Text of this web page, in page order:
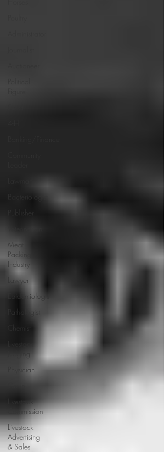
Meat
Packing
Industry
Lawyer
Epidemiologist
Pathologist
Chemist
Physician
Livestock
Commission
Livestock
Advertising
& Sales